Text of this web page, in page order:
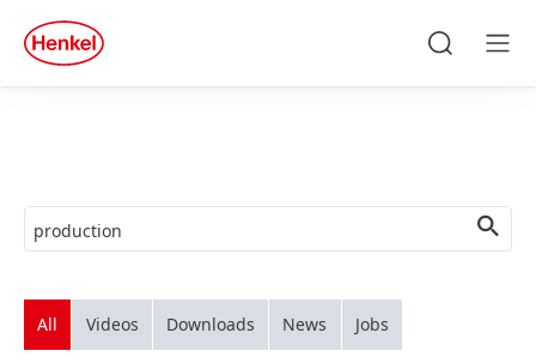
Skip to footer
quick
search
All Videos Downloads News Jobs